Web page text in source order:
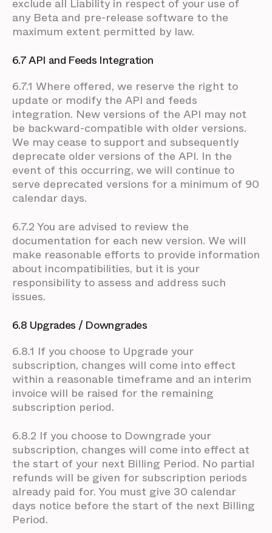
exclude all Liability in respect of your use of
any Beta and pre-release software to the
maximum extent permitted by law.
6.7 API and Feeds Integration
6.7.1 Where offered, we reserve the right to
update or modify the API and feeds
integration. New versions of the API may not
be backward-compatible with older versions.
We may cease to support and subsequently
deprecate older versions of the API. In the
event of this occurring, we will continue to
serve deprecated versions for a minimum of 90
calendar days.
6.7.2 You are advised to review the
documentation for each new version. We will
make reasonable efforts to provide information
about incompatibilities, but it is your
responsibility to assess and address such
issues.
6.8 Upgrades / Downgrades
6.8.1 If you choose to Upgrade your
subscription, changes will come into effect
within a reasonable timeframe and an interim
invoice will be raised for the remaining
subscription period.
6.8.2 If you choose to Downgrade your
subscription, changes will come into effect at
the start of your next Billing Period. No partial
refunds will be given for subscription periods
already paid for. You must give 30 calendar
days notice before the start of the next Billing
Period.